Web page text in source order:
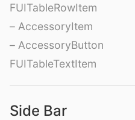
FUITableRowItem
– AccessoryItem
– AccessoryButton
FUITableTextItem
Side Bar